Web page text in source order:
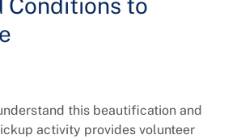
DPW&T
Conditions to
this beautification and
activity provides volunteer